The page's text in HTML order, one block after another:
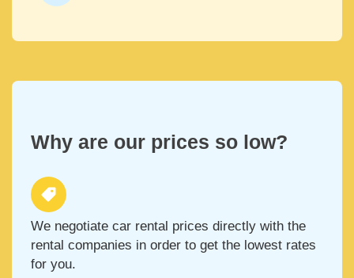
Why are our prices so low?
We negotiate car rental prices directly with the
rental companies in order to get the lowest rates
for you.